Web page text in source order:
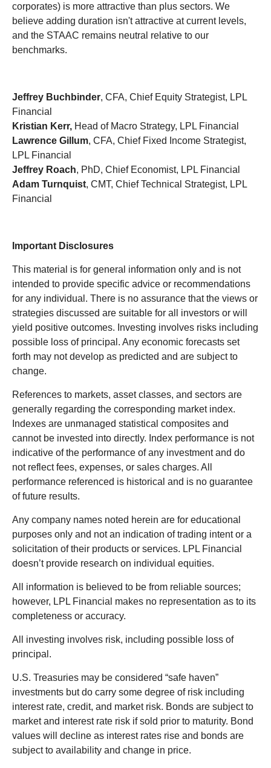
corporates) is more attractive than plus sectors. We
believe adding duration isn't attractive at current levels,
and the STAAC remains neutral relative to our
benchmarks.
Jeffrey Buchbinder, CFA, Chief Equity Strategist, LPL
Financial
Kristian Kerr, Head of Macro Strategy, LPL Financial
Lawrence Gillum, CFA, Chief Fixed Income Strategist,
LPL Financial
Jeffrey Roach, PhD, Chief Economist, LPL Financial
Adam Turnquist, CMT, Chief Technical Strategist, LPL
Financial
Important Disclosures
This material is for general information only and is not
intended to provide specific advice or recommendations
for any individual. There is no assurance that the views or
strategies discussed are suitable for all investors or will
yield positive outcomes. Investing involves risks including
possible loss of principal. Any economic forecasts set
forth may not develop as predicted and are subject to
change.
References to markets, asset classes, and sectors are
generally regarding the corresponding market index.
Indexes are unmanaged statistical composites and
cannot be invested into directly. Index performance is not
indicative of the performance of any investment and do
not reflect fees, expenses, or sales charges. All
performance referenced is historical and is no guarantee
of future results.
Any company names noted herein are for educational
purposes only and not an indication of trading intent or a
solicitation of their products or services. LPL Financial
doesn’t provide research on individual equities.
All information is believed to be from reliable sources;
however, LPL Financial makes no representation as to its
completeness or accuracy.
All investing involves risk, including possible loss of
principal.
U.S. Treasuries may be considered “safe haven”
investments but do carry some degree of risk including
interest rate, credit, and market risk. Bonds are subject to
market and interest rate risk if sold prior to maturity. Bond
values will decline as interest rates rise and bonds are
subject to availability and change in price.